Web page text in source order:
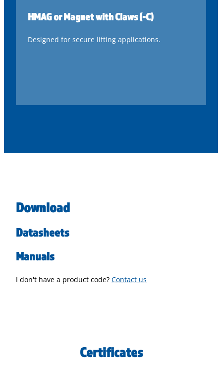
HMAG or Magnet with Claws (-C)
Designed for secure lifting applications.
Download
Datasheets
Manuals
I don't have a product code? Contact us
Certificates